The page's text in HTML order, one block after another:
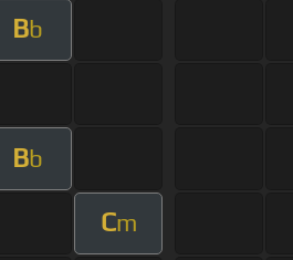
Bb
Bb
Cm